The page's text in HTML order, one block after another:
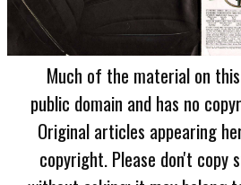
Much of the material on
public domain and has no
Original articles appearing
copyright. Please don't